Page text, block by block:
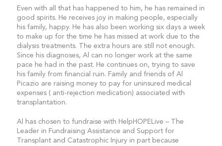
Even with all that has happened to him, he has remained in
good spirits. He receives joy in making people, especially
his family, happy. He has also been working six days a week
to make up for the time he has missed at work due to the
dialysis treatments. The extra hours are still not enough.
Since his diagnoses, Al can no longer work at the same
pace he had in the past. He continues on, trying to save
his family from financial ruin. Family and friends of Al
Picazio are raising money to pay for uninsured medical
expenses ( anti-rejection medication) associated with
transplantation.
Al has chosen to fundraise with HelpHOPELive – The
Leader in Fundraising Assistance and Support for
Transplant and Catastrophic Injury in part because